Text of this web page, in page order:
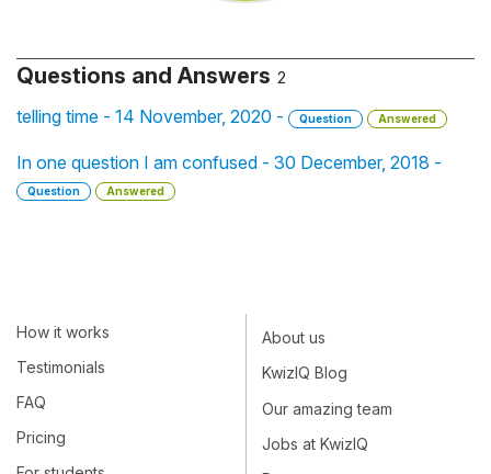
Questions and Answers 2
telling time - 14 November, 2020 - Question Answered
In one question I am confused - 30 December, 2018 -
Question Answered
How it works
Testimonials
FAQ
Pricing
About us
KwizIQ Blog
Our amazing team
Jobs at KwizIQ